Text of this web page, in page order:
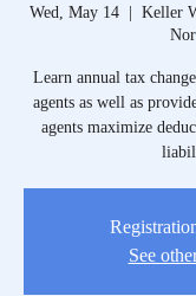
Wed, May 14
  |
Keller
Learn annual tax
agents as well as
agents maximize
See